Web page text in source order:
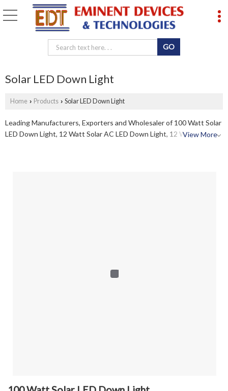
Solar LED Down Light
Home › Products › Solar LED Down Light
Leading Manufacturers, Exporters and Wholesaler of 100 Watt Solar
LED Down Light, 12 Watt Solar AC LED Down Light, 12 Watt Solar
View More